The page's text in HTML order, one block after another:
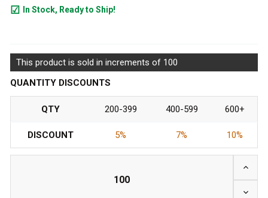
In Stock, Ready to Ship!
This product is sold in increments of 100
QUANTITY DISCOUNTS
QTY 200-399 400-599 600+
DISCOUNT 5% 7% 10%